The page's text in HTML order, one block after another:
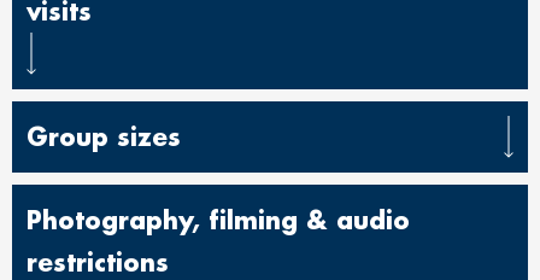
visits
Group sizes
Photography, filming & audio
restrictions